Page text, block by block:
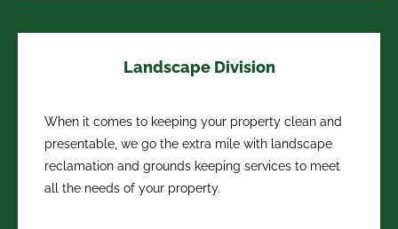
Landscape Division
When it comes to keeping your property clean and
presentable, we go the extra mile with landscape
reclamation and grounds keeping services to meet
all the needs of your property.